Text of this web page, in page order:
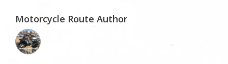
Motorcycle Route Author